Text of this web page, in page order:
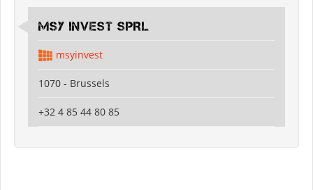
MSY INVEST SPRL
msyinvest
1070 - Brussels
+32 4 85 44 80 85